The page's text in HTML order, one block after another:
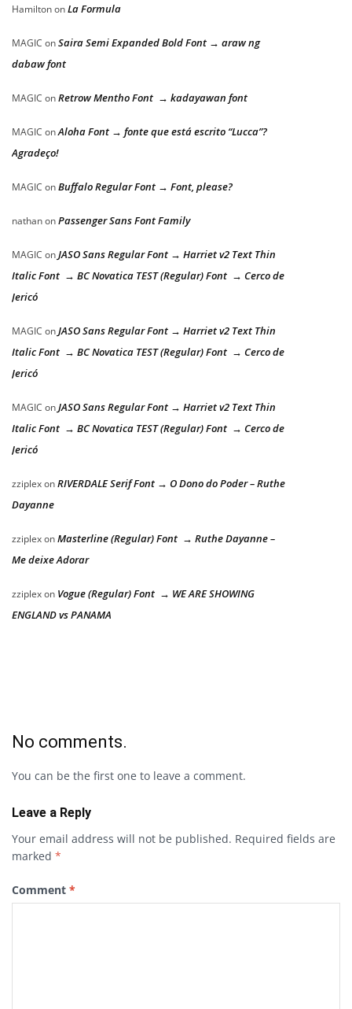
HamiltononLa Formula
MAGIC onSaira Semi Expanded Bold Font → araw ng
dabaw font
MAGIC onRetrow Mentho Font → kadayawan font
MAGIC onAloha Font → fonte que está escrito “Lucca”?
Agradeço!
MAGIC onBuffalo Regular Font → Font, please?
nathanonPassenger Sans Font Family
MAGIC onJASO Sans Regular Font → Harriet v2 Text Thin
Italic Font → BC Novatica TEST (Regular) Font → Cerco de
Jericó
MAGIC onJASO Sans Regular Font → Harriet v2 Text Thin
Italic Font → BC Novatica TEST (Regular) Font → Cerco de
Jericó
MAGIC onJASO Sans Regular Font → Harriet v2 Text Thin
Italic Font → BC Novatica TEST (Regular) Font → Cerco de
Jericó
zziplexonRIVERDALE Serif Font → O Dono do Poder – Ruthe
Dayanne
zziplexonMasterline (Regular) Font → Ruthe Dayanne –
Me deixe Adorar
zziplexon Vogue (Regular) Font → WE ARE SHOWING
ENGLAND vs PANAMA
No comments.
You can be the first one to leave a comment.
Leave a Reply
Your email address will not be published. Required fields are
marked *
Comment *